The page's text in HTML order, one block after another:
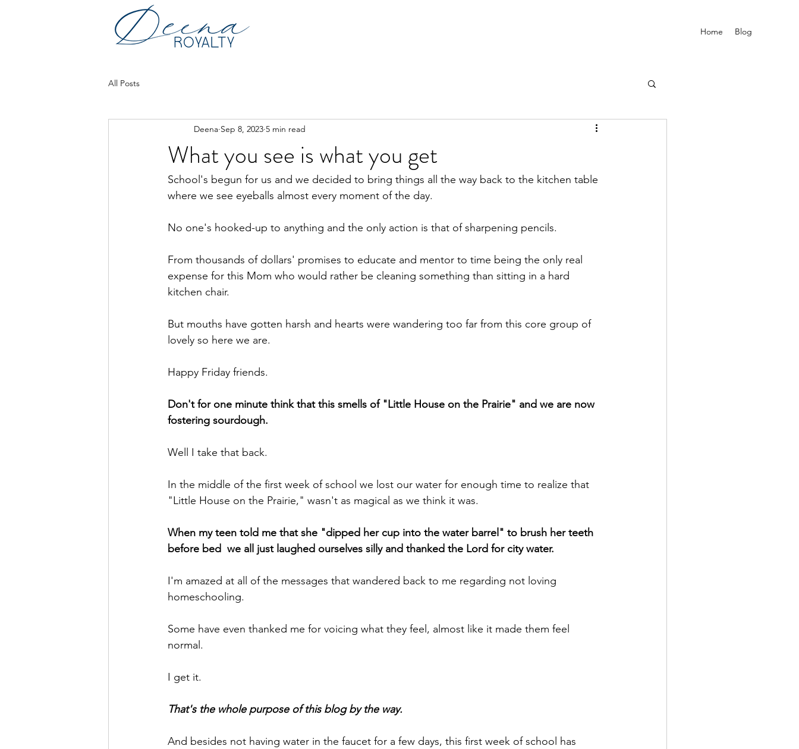
Home Blog
All Posts
What you see is what you get
Deena Sep 8, 2023 5 min read
School's begun for us and we decided to bring things all the way back to the kitchen table
where we see eyeballs almost every moment of the day.
No one's hooked-up to anything and the only action is that of sharpening pencils.
From thousands of dollars' promises to educate and mentor to time being the only real
expense for this Mom who would rather be cleaning something than sitting in a hard
kitchen chair.
But mouths have gotten harsh and hearts were wandering too far from this core group of
lovely so here we are.
Happy Friday friends.
Don't for one minute think that this smells of "Little House on the Prairie" and we are now
fostering sourdough.
Well I take that back.
In the middle of the first week of school we lost our water for enough time to realize that
"Little House on the Prairie," wasn't as magical as we think it was.
When my teen told me that she "dipped her cup into the water barrel" to brush her teeth
before bed  we all just laughed ourselves silly and thanked the Lord for city water.
I'm amazed at all of the messages that wandered back to me regarding not loving
homeschooling.
Some have even thanked me for voicing what they feel, almost like it made them feel
normal.
I get it.
That's the whole purpose of this blog by the way.
And besides not having water in the faucet for a few days, this first week of school has